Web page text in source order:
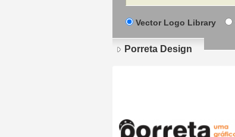
Vector Logo Library
Porreta Design